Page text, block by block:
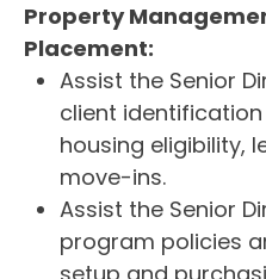
Property
Placement:
Assist the Senior
client
housing eligibility,
move-ins.
Assist the Senior
program policies